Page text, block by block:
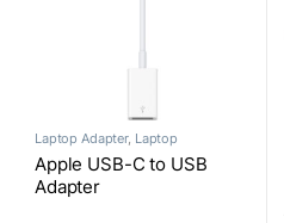
Laptop Adapter, Laptop
Components
Apple USB-C to USB
Adapter